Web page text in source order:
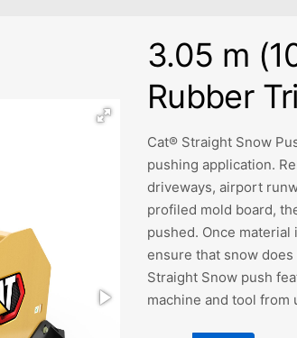
3.05 m
Rubber
Cat® Straight Snow
pushing application.
driveways, airport
profiled mold board,
pushed. Once
ensure that snow
Straight Snow push
machine and tool from